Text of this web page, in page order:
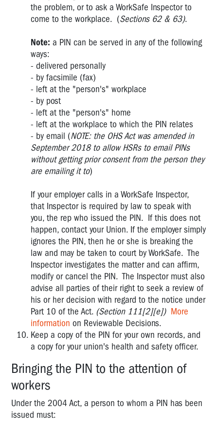
the problem, or to ask a WorkSafe Inspector to
come to the workplace. (Sections 62 & 63).
Note: a PIN can be served in any of the following
ways:
- delivered personally
- by facsimile (fax)
- left at the "person's" workplace
- by post
- left at the "person's" home
- left at the workplace to which the PIN relates
- by email (NOTE: the OHS Act was amended in
September 2018 to allow HSRs to email PINs
without getting prior consent from the person they
are emailing it to)
If your employer calls in a WorkSafe Inspector,
that Inspector is required by law to speak with
you, the rep who issued the PIN. If this does not
happen, contact your Union. If the employer simply
ignores the PIN, then he or she is breaking the
law and may be taken to court by WorkSafe. The
Inspector investigates the matter and can affirm,
modify or cancel the PIN. The Inspector must also
advise all parties of their right to seek a review of
his or her decision with regard to the notice under
Part 10 of the Act. (Section 111[2][e]) More
information on Reviewable Decisions.
Keep a copy of the PIN for your own records, and
a copy for your union's health and safety officer.
Bringing the PIN to the attention of
workers
Under the 2004 Act, a person to whom a PIN has been
issued must: